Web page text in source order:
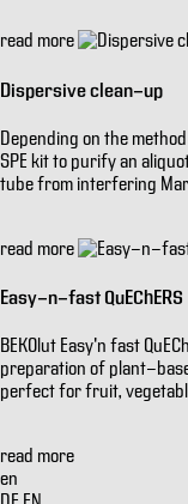
read more
Dispersive clean-up
Depending on the
SPE kit to purify an
tube from interfering
read more
Easy-n-fast QuEChERS
BEKOlut Easy'n fast
preparation of plant-
perfect for fruit,
read more
en